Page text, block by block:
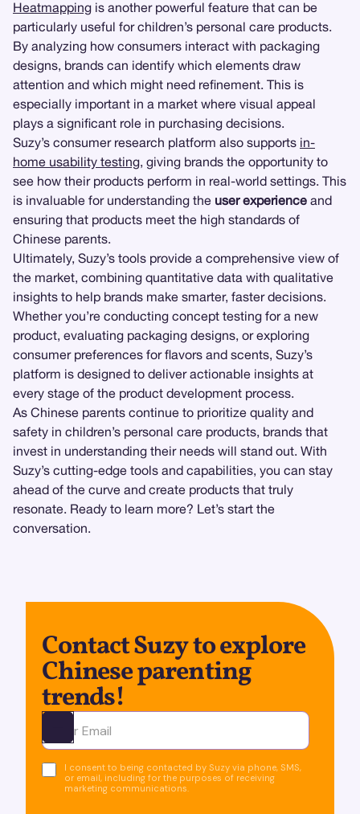
Heatmapping is another powerful feature that can be
particularly useful for children’s personal care products.
By analyzing how consumers interact with packaging
designs, brands can identify which elements draw
attention and which might need refinement. This is
especially important in a market where visual appeal
plays a significant role in purchasing decisions.
Suzy’s consumer research platform also supports in-
home usability testing, giving brands the opportunity to
see how their products perform in real-world settings. This
is invaluable for understanding the user experience and
ensuring that products meet the high standards of
Chinese parents.
Ultimately, Suzy’s tools provide a comprehensive view of
the market, combining quantitative data with qualitative
insights to help brands make smarter, faster decisions.
Whether you’re conducting concept testing for a new
product, evaluating packaging designs, or exploring
consumer preferences for flavors and scents, Suzy’s
platform is designed to deliver actionable insights at
every stage of the product development process.
As Chinese parents continue to prioritize quality and
safety in children’s personal care products, brands that
invest in understanding their needs will stand out. With
Suzy’s cutting-edge tools and capabilities, you can stay
ahead of the curve and create products that truly
resonate. Ready to learn more? Let’s start the
conversation.
Contact Suzy to explore
Chinese parenting
trends!
Ota yhteyttä
I consent to being contacted by Suzy via phone, SMS,
or email, including for the purposes of receiving
marketing communications.